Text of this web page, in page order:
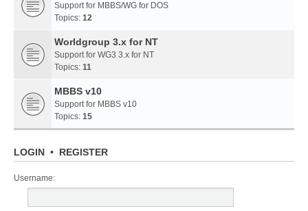
Support for MBBS/WG for DOS
Topics: 12
Worldgroup 3.x for NT
Support for WG3 3.x for NT
Topics: 11
MBBS v10
Support for MBBS v10
Topics: 15
LOGIN • REGISTER
Username: